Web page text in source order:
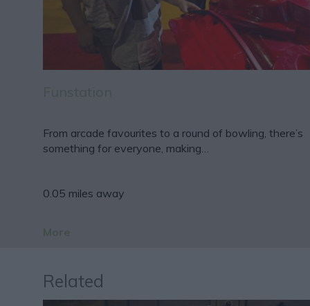
From arcade favourites to a round of bowling, there’s
something for everyone, making…
0.05 miles away
Related